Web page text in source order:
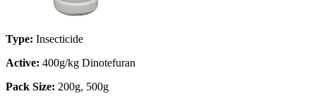
Type: Insecticide
Active: 400g/kg Dinotefuran
Pack Size: 200g, 500g